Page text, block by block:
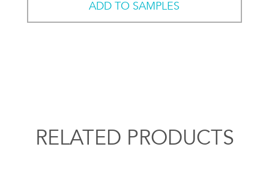
ADD TO SAMPLES
RELATED PRODUCTS